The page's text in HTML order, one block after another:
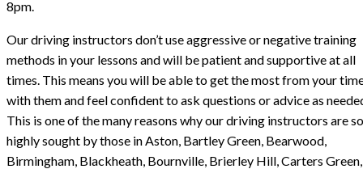
8pm.
Our driving instructors don’t use aggressive or negative training
methods in your lessons and will be patient and supportive at all
times. This means you will be able to get the most from your
with them and feel confident to ask questions or advice as
This is one of the many reasons why our driving instructors are so
highly sought by those in Aston, Bartley Green, Bearwood,
Birmingham, Blackheath, Bournville, Brierley Hill, Carters Green,